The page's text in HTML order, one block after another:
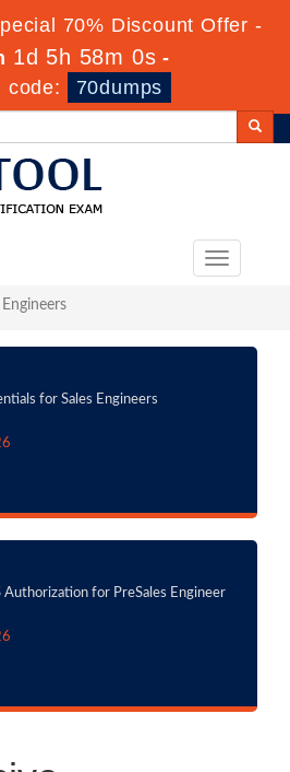
70% Discount Offer -
1d 5h 58m 0s -
code:
70dumps
Toggle
Engineers
for Sales Engineers
Authorization for PreSales Engineer